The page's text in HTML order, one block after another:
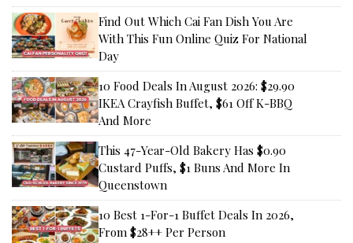
Find Out Which Cai Fan Dish You Are
With This Fun Online Quiz For National
Day
10 Food Deals In August 2026: $29.90
IKEA Crayfish Buffet, $61 Off K-BBQ
And More
This 47-Year-Old Bakery Has $0.90
Custard Puffs, $1 Buns And More In
Queenstown
10 Best 1-For-1 Buffet Deals In 2026,
From $28++ Per Person